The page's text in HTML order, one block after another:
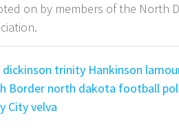
on by members of the North
dickinson trinity Hankinson
Border north dakota football
Cityvelva